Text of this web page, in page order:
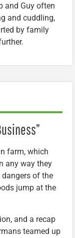
and Guy often
and cuddling,
by family
farm, which
any way they
of the
jump at the
and a recap
teamed up